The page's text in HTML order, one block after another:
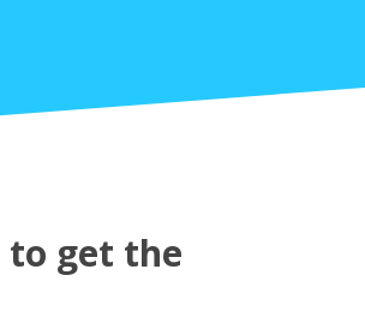
to get the